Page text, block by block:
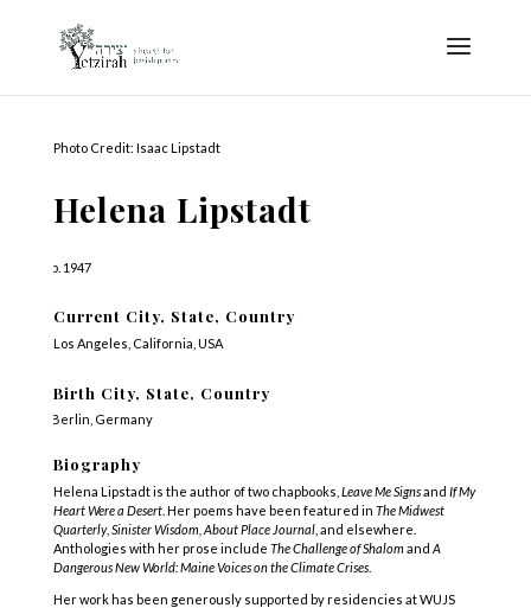
Photo Credit: Isaac Lipstadt
Helena Lipstadt
b. 1947
Current City, State, Country
Los Angeles, California, USA
Birth City, State, Country
Berlin, Germany
Biography
Helena Lipstadt is the author of two chapbooks, Leave Me Signsand If My
Heart Were a Desert. Her poems have been featured in The Midwest
Quarterly, Sinister Wisdom, About Place Journal, and elsewhere.
Anthologies with her prose include The Challenge of Shalom and A
Dangerous New World: Maine Voices on the Climate Crises.
Her work has been generously supported by residencies at WUJS